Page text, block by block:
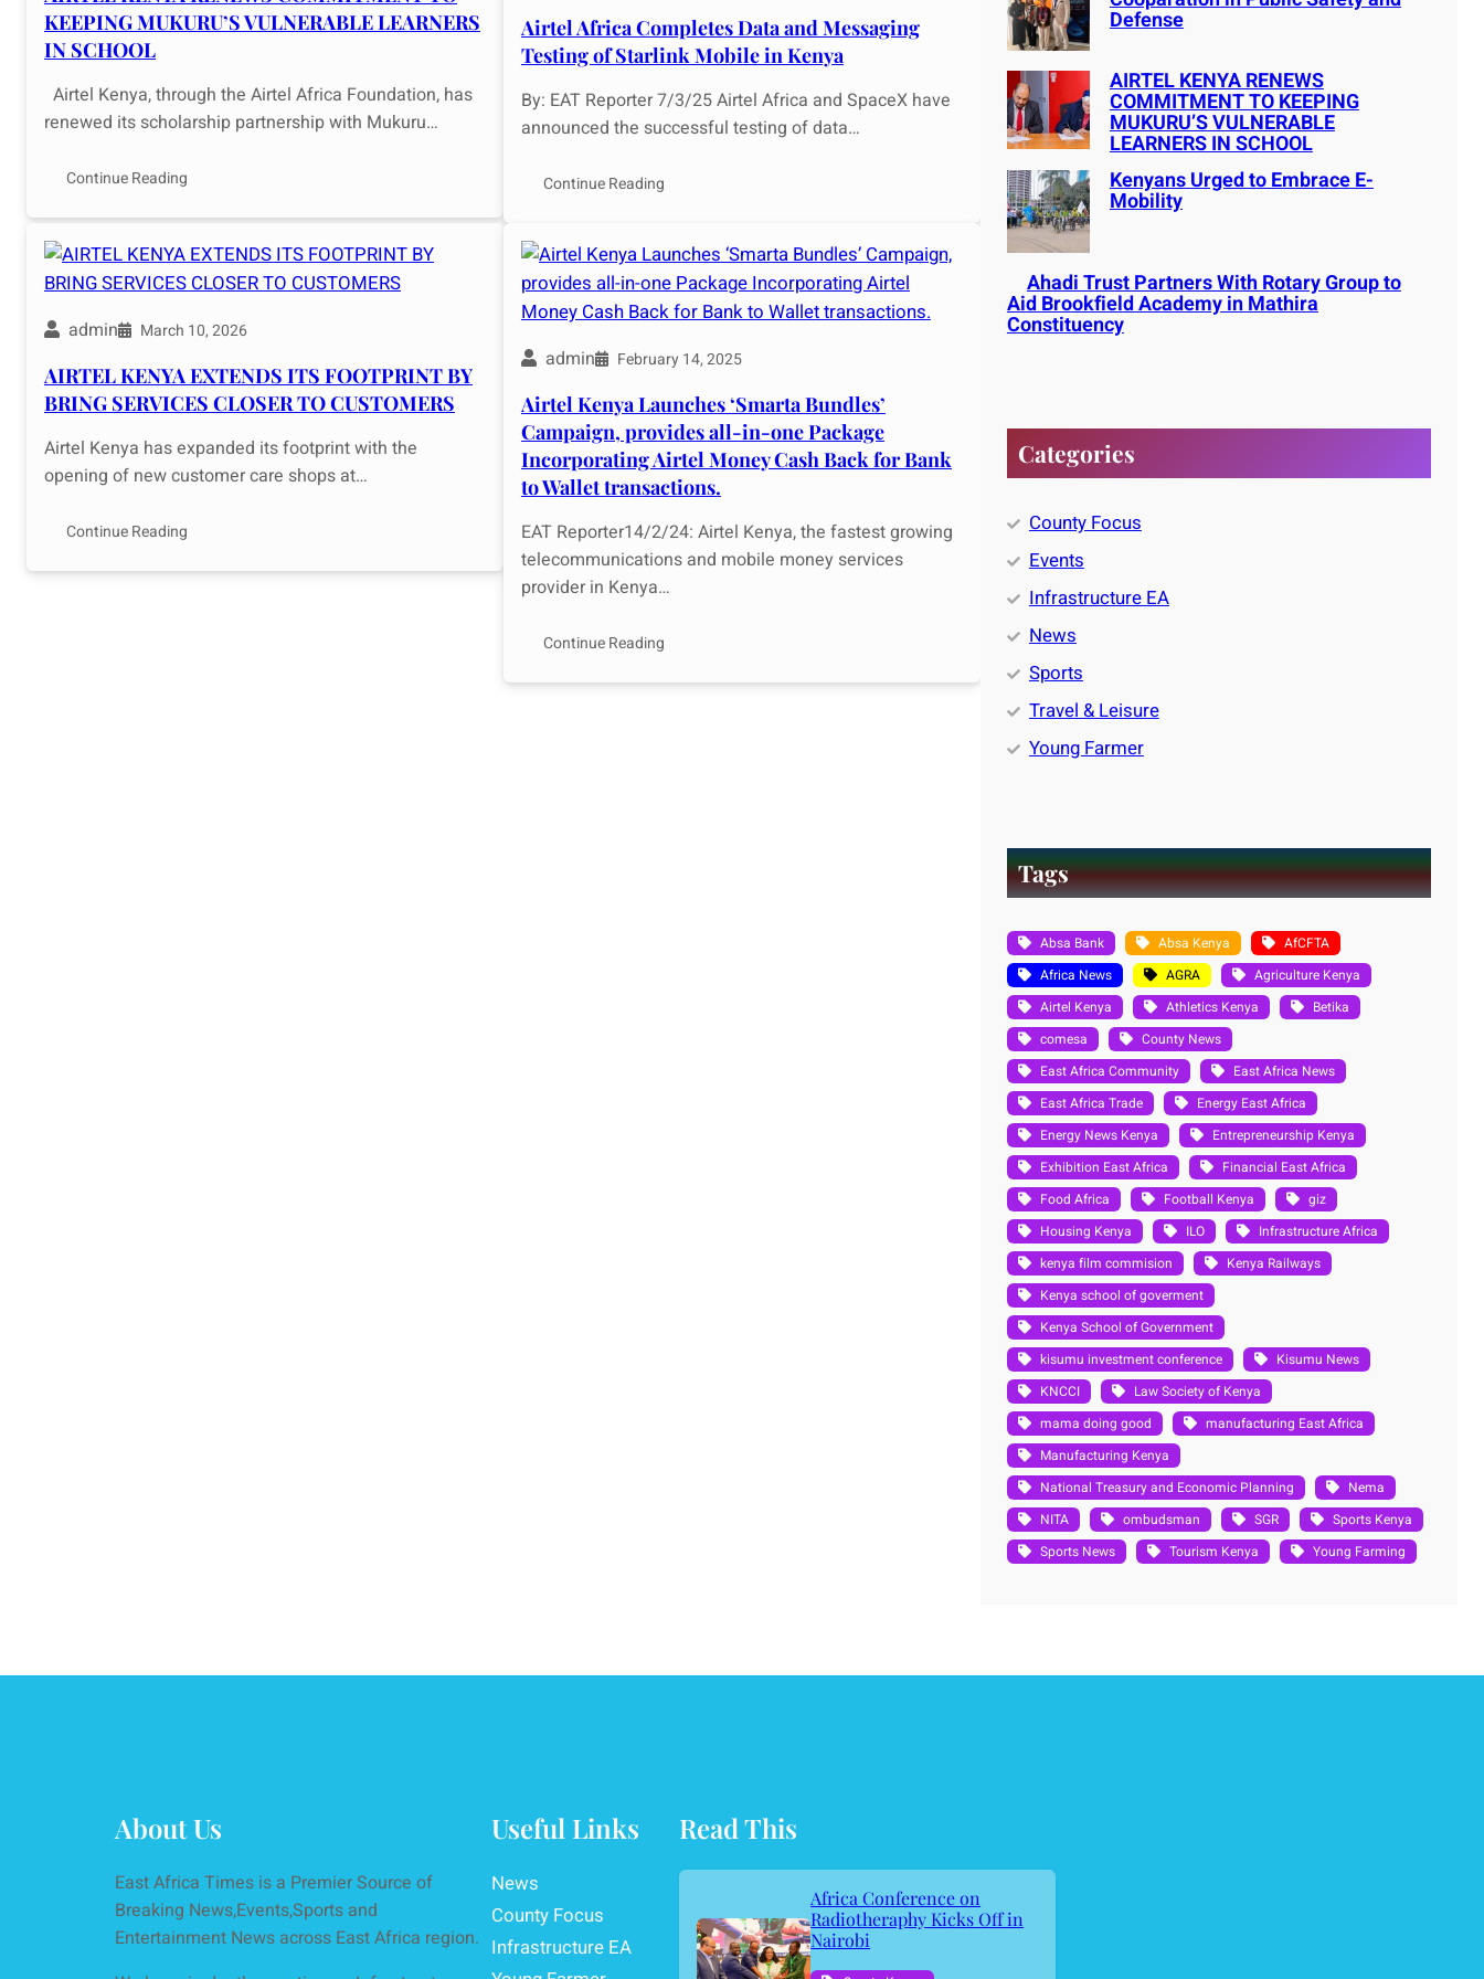
KEEPING MUKURU’S VULNERABLE LEARNERS
IN SCHOOL
Airtel Kenya, through the Airtel Africa Foundation, has
renewed its scholarship partnership with Mukuru…
Continue Reading
Airtel Africa Completes Data and Messaging
Testing of Starlink Mobile in Kenya
By: EAT Reporter 7/3/25 Airtel Africa and SpaceX have
announced the successful testing of data…
Continue Reading
admin March 10, 2026
AIRTEL KENYA EXTENDS ITS FOOTPRINT BY
BRING SERVICES CLOSER TO CUSTOMERS
Airtel Kenya has expanded its footprint with the
opening of new customer care shops at…
Continue Reading
admin February 14, 2025
Airtel Kenya Launches ‘Smarta Bundles’
Campaign, provides all-in-one Package
Incorporating Airtel Money Cash Back for Bank
to Wallet transactions.
EAT Reporter14/2/24: Airtel Kenya, the fastest growing
telecommunications and mobile money services
provider in Kenya…
Continue Reading
Defense
AIRTEL KENYA RENEWS
COMMITMENT TO KEEPING
MUKURU’S VULNERABLE
LEARNERS IN SCHOOL
Kenyans Urged to Embrace E-
Mobility
Ahadi Trust Partners With Rotary Group to
Aid Brookfield Academy in Mathira
Constituency
Categories
County Focus
Events
Infrastructure EA
News
Sports
Travel & Leisure
Young Farmer
Tags
Absa Bank Absa Kenya
AfCFTA
Africa News
AGRA
Agriculture Kenya
Airtel Kenya
Athletics Kenya
Betika
comesa
County News
East Africa Community
East Africa News
East Africa Trade
Energy East Africa
Energy News Kenya
Entrepreneurship Kenya
Exhibition East Africa
Financial East Africa
Food Africa
Football Kenya
giz
Housing Kenya
ILO
Infrastructure Africa
kenya film commision
Kenya Railways
Kenya school of goverment
Kenya School of Government
kisumu investment conference
Kisumu News
KNCCI
Law Society of Kenya
mama doing good
manufacturing East Africa
Manufacturing Kenya
National Treasury and Economic Planning
Nema
NITA
ombudsman SGR
Sports Kenya
Sports News
Tourism Kenya Young Farming
About Us
East Africa Times is a Premier Source of
Breaking News,Events,Sports and
Entertainment News across East Africa region.
Useful Links
News
County Focus
Infrastructure EA
Read This
Africa Conference on
Radiotheraphy Kicks Off in
Nairobi